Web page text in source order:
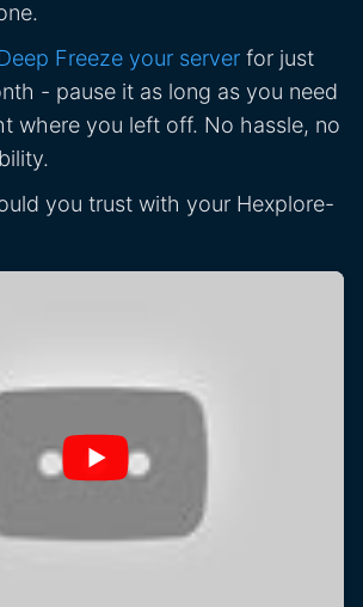
Freeze your server for just
- pause it as long as you need
where you left off. No hassle, no
you trust with your Hexplore-